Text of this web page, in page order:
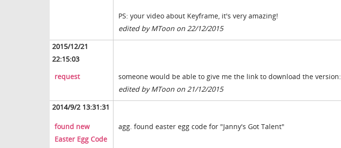
PS: your video about Keyframe, it's very amazing!
edited by MToon on 22/12/2015
2015/12/21
22:15:03
request
someone would be able to give me the link to download the version:
edited by MToon on 21/12/2015
2014/9/2 13:31:31
found new
Easter Egg Code
agg. found easter egg code for "Janny's Got Talent"